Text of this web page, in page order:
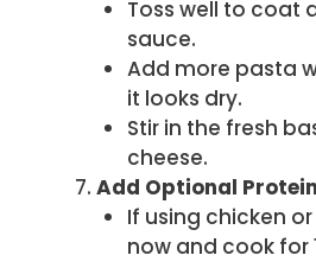
Toss well to coat
sauce.
Add more pasta
it looks dry.
Stir in the fresh
cheese.
Add Optional Protein
If using chicken
now and cook for